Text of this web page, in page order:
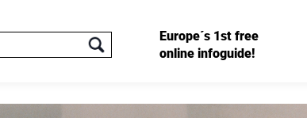
Europe´s 1st free
online infoguide!